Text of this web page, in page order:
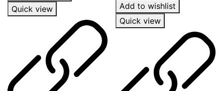
Quick view
Add to wishlist
Quick view